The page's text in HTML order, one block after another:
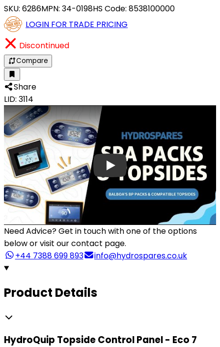
SKU: 6286MPN: 34-0198HS Code: 8538100000
LOGIN FOR TRADE PRICING
Discontinued
Compare
Share
LID: 3114
Need Advice?Get in touch with one of the options
below or visit our contact page.
+44 7388 699 893
info@hydrospares.co.uk
Product Details
HydroQuip Topside Control Panel - Eco 7